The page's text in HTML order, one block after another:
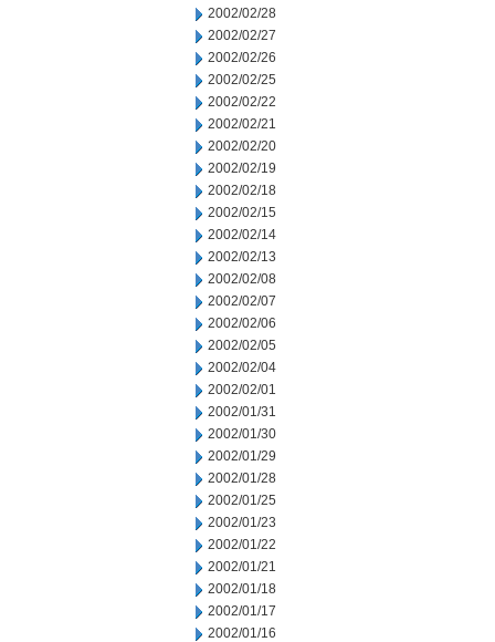
2002/02/28
2002/02/27
2002/02/26
2002/02/25
2002/02/22
2002/02/21
2002/02/20
2002/02/19
2002/02/18
2002/02/15
2002/02/14
2002/02/13
2002/02/08
2002/02/07
2002/02/06
2002/02/05
2002/02/04
2002/02/01
2002/01/31
2002/01/30
2002/01/29
2002/01/28
2002/01/25
2002/01/23
2002/01/22
2002/01/21
2002/01/18
2002/01/17
2002/01/16